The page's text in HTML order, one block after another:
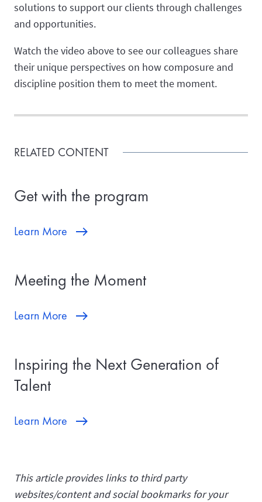
solutions to support our clients through challenges
and opportunities.
Watch the video above to see our colleagues share
their unique perspectives on how composure and
discipline position them to meet the moment.
RELATED CONTENT
Get with the program
Learn More
Meeting the Moment
Learn More
Inspiring the Next Generation of
Talent
Learn More
This article provides links to third party
websites/content and social bookmarks for your